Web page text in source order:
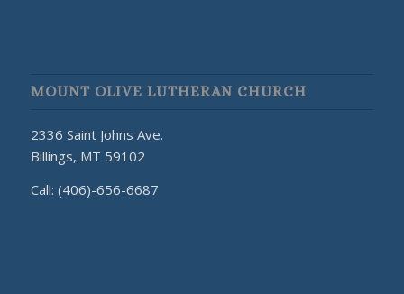
MOUNT OLIVE LUTHERAN CHURCH
2336 Saint Johns Ave.
Billings, MT 59102
Call: (406)-656-6687